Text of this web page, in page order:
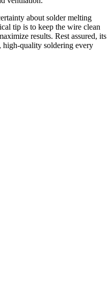
about solder melting
tip is to keep the wire clean
results. Rest assured, its
high-quality soldering every